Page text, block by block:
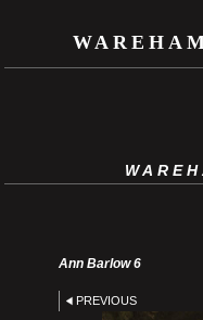
Ann Barlow 6
PREVIOUS